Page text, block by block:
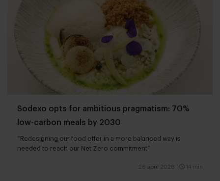
Sodexo opts for ambitious pragmatism: 70%
low-carbon meals by 2030
“Redesigning our food offer in a more balanced way is
needed to reach our Net Zero commitment”
26 april 2026 14 min